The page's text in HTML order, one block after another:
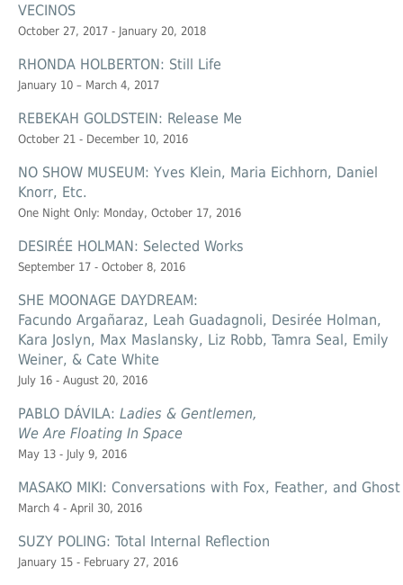
VECINOS
October 27, 2017 - January 20, 2018
RHONDA HOLBERTON: Still Life
January 10 – March 4, 2017
REBEKAH GOLDSTEIN: Release Me
October 21 - December 10, 2016
NO SHOW MUSEUM: Yves Klein, Maria Eichhorn, Daniel
Knorr, Etc.
One Night Only: Monday, October 17, 2016
DESIRÉE HOLMAN: Selected Works
September 17 - October 8, 2016
SHE MOONAGE DAYDREAM:
Facundo Argañaraz, Leah Guadagnoli, Desirée Holman,
Kara Joslyn, Max Maslansky, Liz Robb, Tamra Seal, Emily
Weiner, & Cate White
July 16 - August 20, 2016
PABLO DÁVILA: Ladies & Gentlemen,
We Are Floating In Space
May 13 - July 9, 2016
MASAKO MIKI: Conversations with Fox, Feather, and Ghost
March 4 - April 30, 2016
SUZY POLING: Total Internal Reflection
January 15 - February 27, 2016